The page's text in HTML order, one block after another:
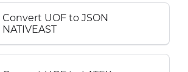
Convert UOF to JSON
NATIVEAST